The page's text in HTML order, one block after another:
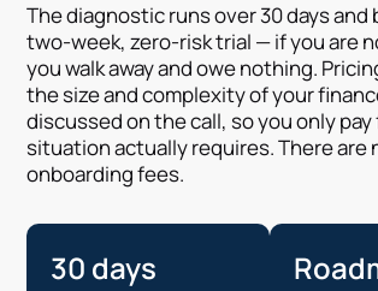
The diagnostic runs over 30 days and
two-week, zero-risk trial — if you are
you walk away and owe nothing.
the size and complexity of your
discussed on the call, so you only
situation actually requires. There are
onboarding fees.
30 days